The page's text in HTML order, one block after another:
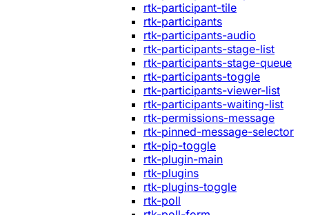
rtk-participant-tile
rtk-participants
rtk-participants-audio
rtk-participants-stage-list
rtk-participants-stage-queue
rtk-participants-toggle
rtk-participants-viewer-list
rtk-participants-waiting-list
rtk-permissions-message
rtk-pinned-message-selector
rtk-pip-toggle
rtk-plugin-main
rtk-plugins
rtk-plugins-toggle
rtk-poll